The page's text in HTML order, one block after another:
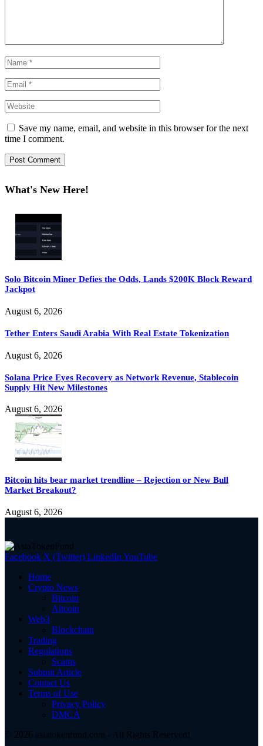
Save my name, email, and website in this browser for the next
time I comment.
What's New Here!
Solo Bitcoin Miner Defies the Odds, Lands $200K Block Reward
Jackpot
August 6, 2026
Tether Enters Saudi Arabia With Real Estate Tokenization
August 6, 2026
Solana Price Eyes Recovery as Network Revenue, Stablecoin
Supply Hit New Milestones
August 6, 2026
Bitcoin hits bear market trendline – Rejection or New Bull
Market Breakout?
August 6, 2026
Facebook X (Twitter) LinkedIn YouTube
Home
Crypto News
Bitcoin
Altcoin
Web3
Blockchain
Trading
Regulations
Scams
Submit Article
Contact Us
Terms of Use
Privacy Policy
DMCA
© 2026 asiatokenfund.com - All Rights Reserved!